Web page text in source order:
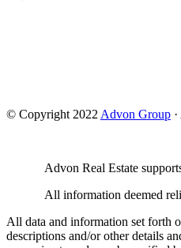
© Copyright 2022 Advon Group
Advon Real Estate
All information deemed
All data and information set forth
descriptions and/or other details